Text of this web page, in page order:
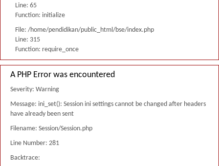
Line: 65
Function: initialize
File: /home/pendidikan/public_html/bse/index.php
Line: 315
Function: require_once
A PHP Error was encountered
Severity: Warning
Message: ini_set(): Session ini settings cannot be changed after headers
have already been sent
Filename: Session/Session.php
Line Number: 281
Backtrace: